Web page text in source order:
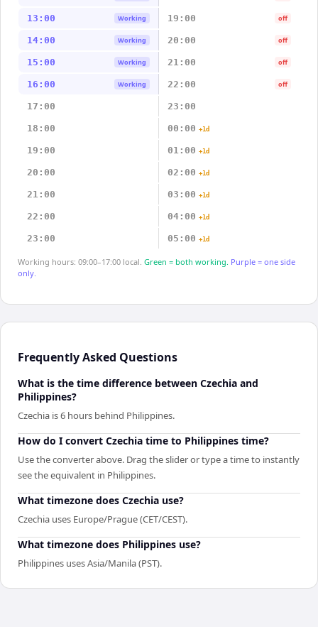
13:00 Working 19:00 off
14:00 Working 20:00 off
15:00 Working 21:00 off
16:00 Working 22:00 off
17:00 23:00
18:00 00:00 +1d
19:00 01:00 +1d
20:00 02:00 +1d
21:00 03:00 +1d
22:00 04:00 +1d
23:00 05:00 +1d
Working hours: 09:00–17:00 local. Green = both working. Purple = one side
only.
Frequently Asked Questions
What is the time difference between Czechia and
Philippines?
Czechia is 6 hours behind Philippines.
How do I convert Czechia time to Philippines time?
Use the converter above. Drag the slider or type a time to instantly
see the equivalent in Philippines.
What timezone does Czechia use?
Czechia uses Europe/Prague (CET/CEST).
What timezone does Philippines use?
Philippines uses Asia/Manila (PST).